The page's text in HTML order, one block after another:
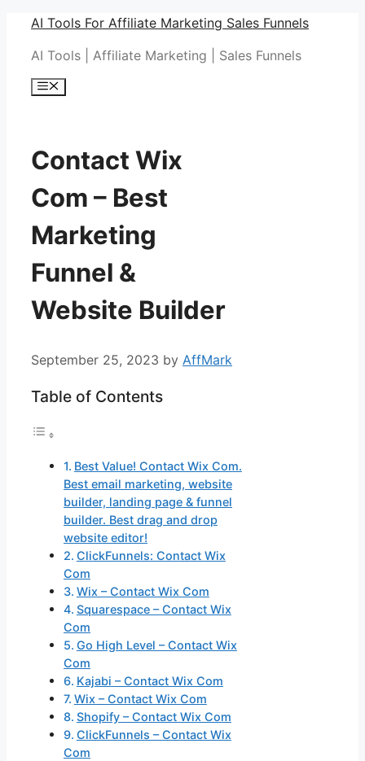
Skip
content
AI Tools For Affiliate Marketing Sales Funnels
AI Tools | Affiliate Marketing | Sales Funnels
Menu
Contact Wix
Com – Best
Marketing
Funnel &
Website Builder
September 25, 2023 by AffMark
Table of Contents
Best Value! Contact Wix Com.
Best email marketing, website
builder, landing page & funnel
builder. Best drag and drop
website editor!
ClickFunnels: Contact Wix
Com
Wix – Contact Wix Com
Squarespace – Contact Wix
Com
Go High Level – Contact Wix
Com
Kajabi – Contact Wix Com
Wix – Contact Wix Com
Shopify – Contact Wix Com
ClickFunnels – Contact Wix
Com